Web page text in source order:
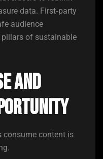
data. First‑party
audience
of sustainable
and
consume content is